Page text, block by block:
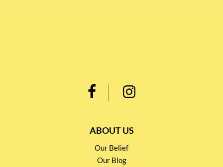
ABOUT US
Our Belief
Our Blog